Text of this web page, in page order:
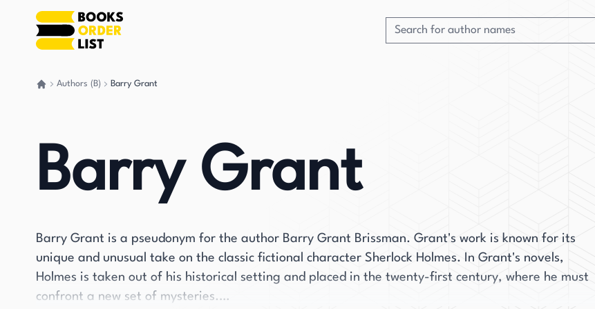
Authors (B) Barry Grant
Barry Grant
Barry Grant is a pseudonym for the author Barry Grant Brissman. Grant's work is known for its
unique and unusual take on the classic fictional character Sherlock Holmes. In Grant's novels,
Holmes is taken out of his historical setting and placed in the twenty-first century, where he must
confront a new set of mysteries.